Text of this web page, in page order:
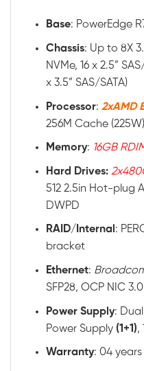
Base: PowerEdge
Chassis: Up to 8X
NVMe, 16 x 2.5”
x 3.5” SAS/SATA)
Processor: 2xAMD
256M Cache
Memory: 16GB
Hard Drives:
512 2.5in Hot-plug
DWPD
RAID/ Internal :
bracket
Ethernet:
SFP28, OCP NIC 3.0
Power Supply:
Power Supply (1+1),
Warranty: 04 years